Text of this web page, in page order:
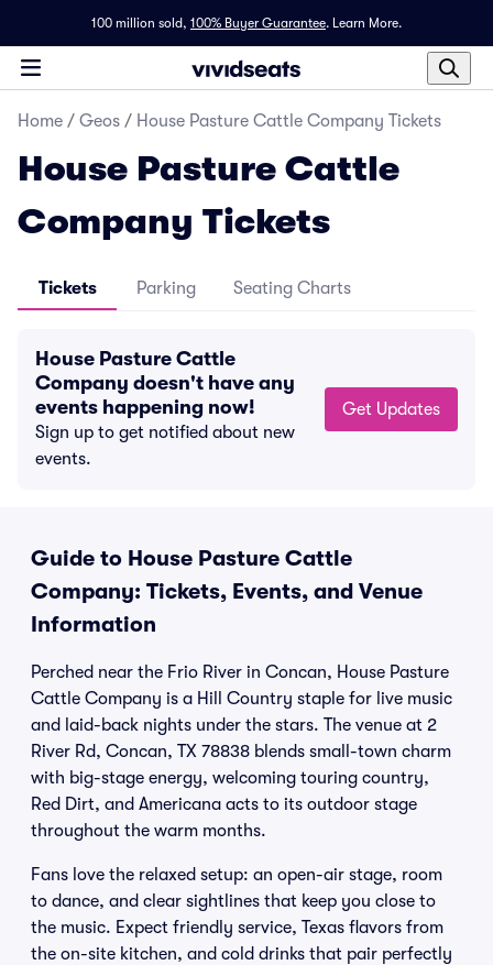
100 million sold, 100% Buyer Guarantee. Learn More.
Home / Geos / House Pasture Cattle Company Tickets
House Pasture Cattle
Company Tickets
Tickets Parking Seating Charts
House Pasture Cattle
Company doesn't have any
events happening now!
Sign up to get notified about new
events.
Get Updates
Guide to House Pasture Cattle
Company: Tickets, Events, and Venue
Information
Perched near the Frio River in Concan, House Pasture
Cattle Company is a Hill Country staple for live music
and laid-back nights under the stars. The venue at 2
River Rd, Concan, TX 78838 blends small-town charm
with big-stage energy, welcoming touring country,
Red Dirt, and Americana acts to its outdoor stage
throughout the warm months.
Fans love the relaxed setup: an open-air stage, room
to dance, and clear sightlines that keep you close to
the music. Expect friendly service, Texas flavors from
the on-site kitchen, and cold drinks that pair perfectly